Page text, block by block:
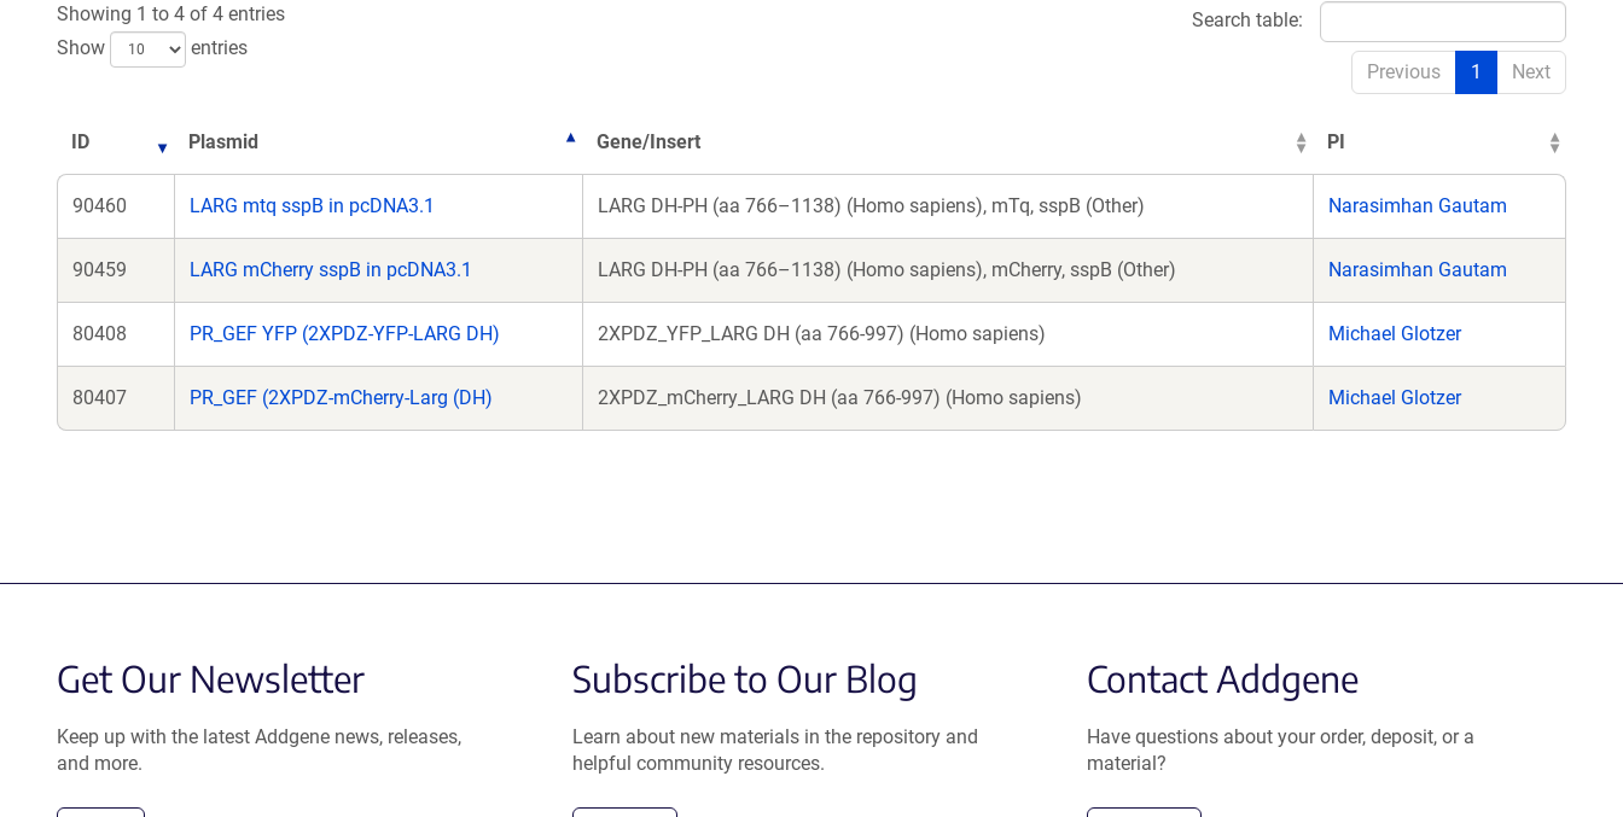
Showing 1 to 4 of 4 entries
Show
entries
Search table:
Previous 1 Next
ID Plasmid Gene/Insert PI
90460 LARG mtq sspB in pcDNA3.1 LARG DH-PH (aa 766–1138) (Homo sapiens), mTq, sspB (Other) Narasimhan Gautam
90459 LARG mCherry sspB in pcDNA3.1 LARG DH-PH (aa 766–1138) (Homo sapiens), mCherry, sspB (Other) Narasimhan Gautam
80408 PR_GEF YFP (2XPDZ-YFP-LARG DH) 2XPDZ_YFP_LARG DH (aa 766-997) (Homo sapiens) Michael Glotzer
80407 PR_GEF (2XPDZ-mCherry-Larg (DH) 2XPDZ_mCherry_LARG DH (aa 766-997) (Homo sapiens) Michael Glotzer
Get Our Newsletter
Keep up with the latest Addgene news, releases,
and more.
Subscribe to Our Blog
Learn about new materials in the repository and
helpful community resources.
Contact Addgene
Have questions about your order, deposit, or a
material?